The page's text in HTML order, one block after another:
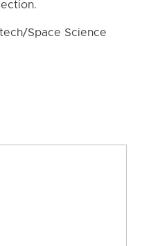
Space Science